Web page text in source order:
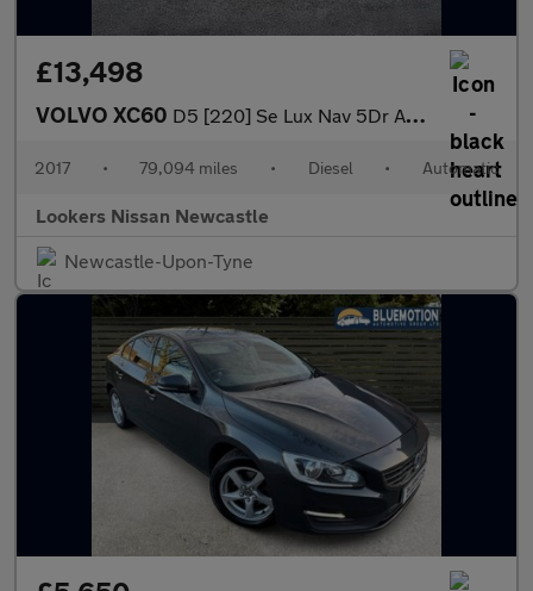
£13,498
VOLVO XC60 D5 [220] Se Lux Nav 5Dr Awd Geartronic
2017 • 79,094 miles • Diesel • Automatic
Lookers Nissan Newcastle
Newcastle-Upon-Tyne